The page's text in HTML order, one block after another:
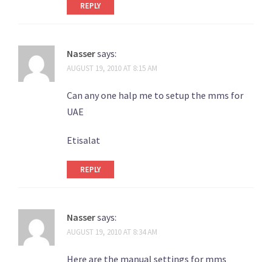
REPLY
Nassersays:
AUGUST 19, 2010 AT 8:15 AM
Can any one halp me to setup the mms for
UAE
Etisalat
REPLY
Nassersays:
AUGUST 19, 2010 AT 8:34 AM
Here are the manual settings for mms